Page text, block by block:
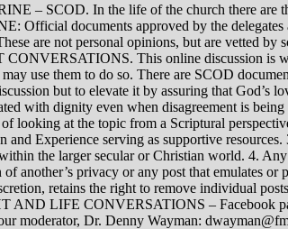
SCOD. In the life of the church there are
documents approved by the
are not personal opinions, but are vetted by
This online discussion is
use them to do so. There are SCOD
but to elevate it by assuring that God’s
with dignity even when disagreement is
looking at the topic from a Scriptural
Experience serving as supportive
the larger secular or Christian world. 4.
privacy or any post that emulates or
retains the right to remove individual
AND LIFE CONVERSATIONS –
moderator, Dr. Denny Wayman: